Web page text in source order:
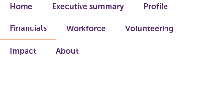
Home Executive summary Profile
Financials Workforce Volunteering
Impact About